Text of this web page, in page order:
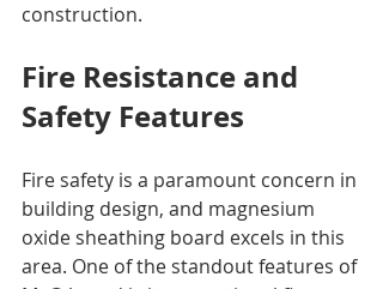
construction.
Fire Resistance and
Safety Features
Fire safety is a paramount concern in
building design, and magnesium
oxide sheathing board excels in this
area. One of the standout features of